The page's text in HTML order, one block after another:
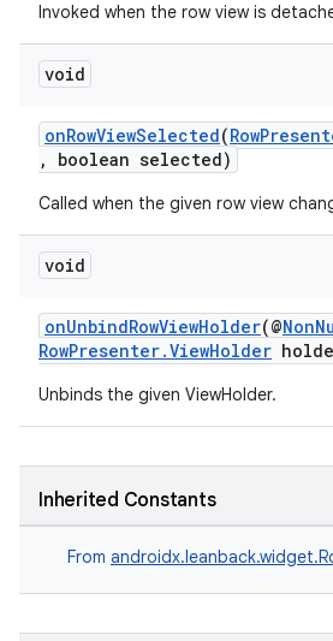
Invoked when the row view is
void
onRowViewSelected(
, boolean selected)
Called when the given row view
void
onUnbindRowViewHolder(@
RowPresenter.ViewHolder
Unbinds the given ViewHolder.
Inherited Constants
From